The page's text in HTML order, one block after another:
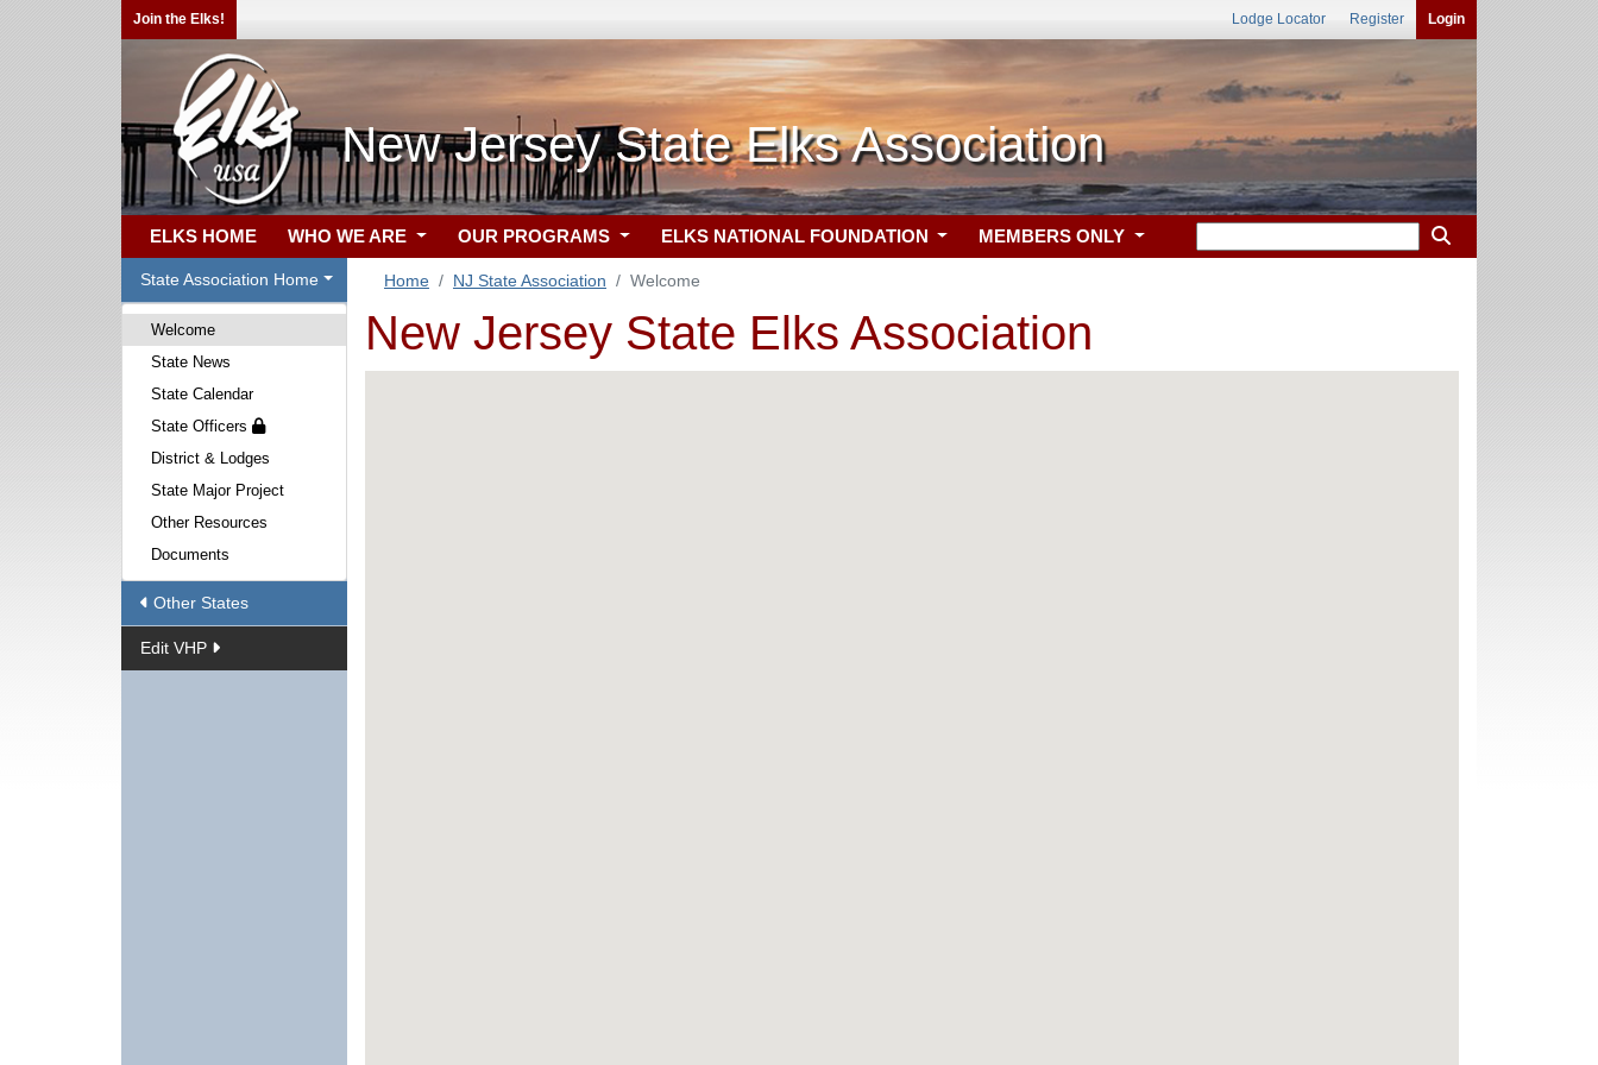
Join the Elks! Lodge Locator Register Login
New Jersey State Elks Association
ELKS HOME WHO WE ARE OUR PROGRAMS ELKS NATIONAL FOUNDATION MEMBERS ONLY
State Association Home
Welcome
State News
State Calendar
State Officers
District & Lodges
State Major Project
Other Resources
Documents
Other States
Edit VHP
Home NJ State Association Welcome
New Jersey State Elks Association